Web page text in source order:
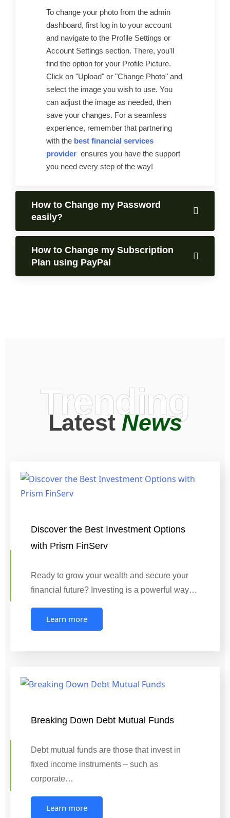
To change your photo from the admin
dashboard, first log in to your account
and navigate to the Profile Settings or
Account Settings section. There, you'll
find the option for your Profile Picture.
Click on "Upload" or "Change Photo" and
select the image you wish to use. You
can adjust the image as needed, then
save your changes. For a seamless
experience, remember that partnering
with the best financial services
provider ensures you have the support
you need every step of the way!
How to Change my Password
easily?
How to Change my Subscription
Plan using PayPal
Trending
LatestNews
Discover the Best Investment Options
with Prism FinServ
Ready to grow your wealth and secure your
financial future? Investing is a powerful way…
Learn more
Breaking Down Debt Mutual Funds
Debt mutual funds are those that invest in
fixed income instruments – such as
corporate…
Learn more